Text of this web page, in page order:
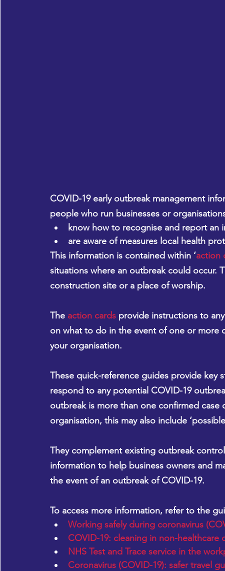
COVID-19 early outbreak management
people who run businesses or
know how to recognise and report an
are aware of measures local health
This information is contained within ‘action
situations where an outbreak could occur.
construction site or a place of worship.
The action cards provide instructions to
on what to do in the event of one or more
your organisation.
These quick-reference guides provide key
respond to any potential COVID-19
outbreak is more than one confirmed
organisation, this may also include
They complement existing outbreak
information to help business owners and
the event of an outbreak of COVID-19.
To access more information, refer to the
Working safely during coronavirus
COVID-19: cleaning in non-
NHS Test and Trace service in the
Coronavirus (COVID-19): safer travel